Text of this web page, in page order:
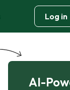
Log in
AI-